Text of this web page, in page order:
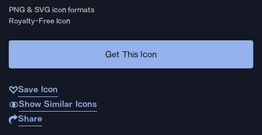
PNG & SVG icon formats
Royalty-Free Icon
Get This Icon
Save Icon
Show Similar Icons
Share